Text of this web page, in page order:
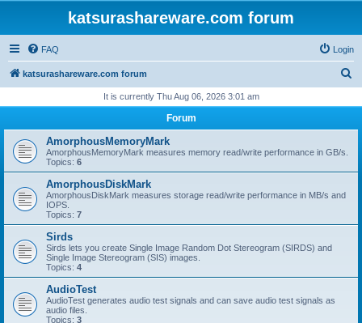
katsurashareware.com forum
FAQ Login
katsurashareware.com forum
r
h
It is currently Thu Aug 06, 2026 3:01 am
Forum
AmorphousMemoryMark
AmorphousMemoryMark measures memory read/write performance in GB/s.
Topics: 6
AmorphousDiskMark
AmorphousDiskMark measures storage read/write performance in MB/s and
IOPS.
Topics: 7
Sirds
Sirds lets you create Single Image Random Dot Stereogram (SIRDS) and
Single Image Stereogram (SIS) images.
Topics: 4
AudioTest
AudioTest generates audio test signals and can save audio test signals as
audio files.
Topics: 3